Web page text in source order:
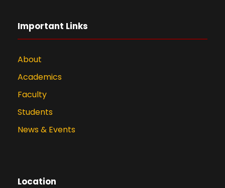
Important Links
About
Academics
Faculty
Students
News & Events
Location